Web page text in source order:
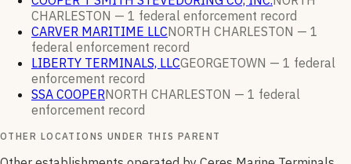
CHARLESTON — 1 federal enforcement record
CARVER MARITIME LLCNORTH CHARLESTON — 1
federal enforcement record
LIBERTY TERMINALS, LLCGEORGETOWN — 1 federal
enforcement record
SSA COOPERNORTH CHARLESTON — 1 federal
enforcement record
OTHER LOCATIONS UNDER THIS PARENT